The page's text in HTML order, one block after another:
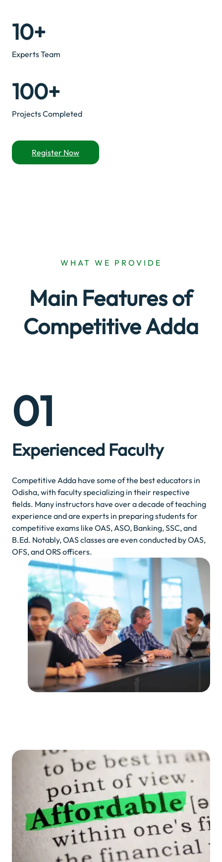
10+
Experts Team
100+
Projects Completed
Register Now
WHAT WE PROVIDE
Main Features of
Competitive Adda
01
Experienced Faculty
Competitive Adda have some of the best educators in
Odisha, with faculty specializing in their respective
fields. Many instructors have over a decade of teaching
experience and are experts in preparing students for
competitive exams like OAS, ASO, Banking, SSC, and
B.Ed. Notably, OAS classes are even conducted by OAS,
OFS, and ORS officers.